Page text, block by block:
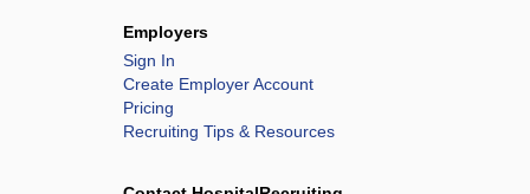
Employers
Sign In
Create Employer Account
Pricing
Recruiting Tips & Resources